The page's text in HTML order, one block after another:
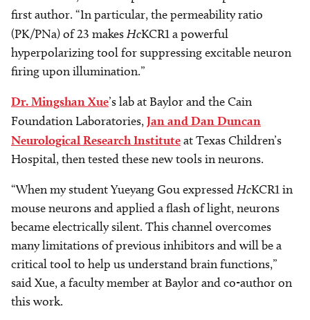
first author. “In particular, the permeability ratio
(PK/PNa) of 23 makesHcKCR1 a powerful
hyperpolarizing tool for suppressing excitable neuron
firing upon illumination.”
Dr. Mingshan Xue’s lab at Baylor and the Cain
Foundation Laboratories, Jan and Dan Duncan
Neurological Research Instituteat Texas Children’s
Hospital, then tested these new tools in neurons.
“When my student Yueyang Gou expressedHcKCR1 in
mouse neurons and applied a flash of light, neurons
became electrically silent. This channel overcomes
many limitations of previous inhibitors and will be a
critical tool to help us understand brain functions,”
said Xue, a faculty member at Baylor and co-author on
this work.